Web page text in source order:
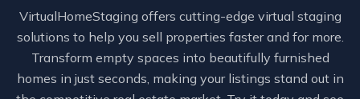
VirtualHomeStaging offers cutting-edge virtual staging
solutions to help you sell properties faster and for more.
Transform empty spaces into beautifully furnished
homes in just seconds, making your listings stand out in